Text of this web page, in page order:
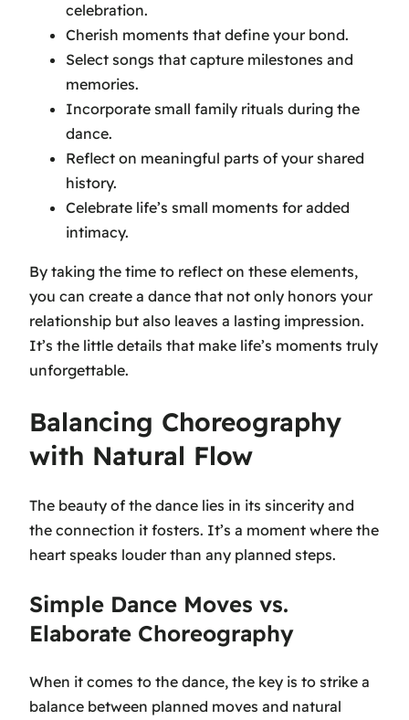
celebration.
Cherish moments that define your bond.
Select songs that capture milestones and
memories.
Incorporate small family rituals during the
dance.
Reflect on meaningful parts of your shared
history.
Celebrate life’s small moments for added
intimacy.
By taking the time to reflect on these elements,
you can create a dance that not only honors your
relationship but also leaves a lasting impression.
It’s the little details that make life’s moments truly
unforgettable.
Balancing Choreography
with Natural Flow
The beauty of the dance lies in its sincerity and
the connection it fosters. It’s a moment where the
heart speaks louder than any planned steps.
Simple Dance Moves vs.
Elaborate Choreography
When it comes to the dance, the key is to strike a
balance between planned moves and natural